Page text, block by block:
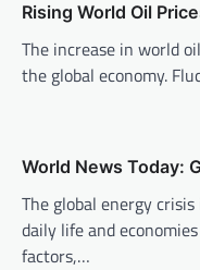
i
g
a
i
o
n
Rising World Oil
The increase in world
the global economy.
World News Today:
The global energy
daily life and
factors,…